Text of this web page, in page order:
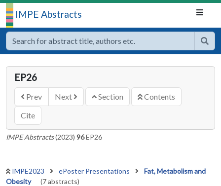
IMPE Abstracts
EP26
Prev Next Section
Contents
Cite
IMPE Abstracts(2023) 96EP26
IMPE2023 ePoster Presentations
Fat, Metabolism and
Obesity
(7 abstracts)